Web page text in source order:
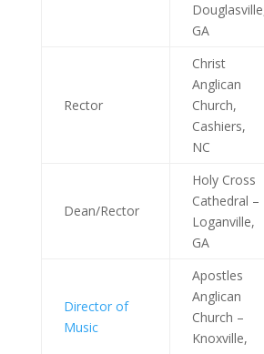
GA
Rector
Christ
Anglican
Church,
Cashiers,
NC
Dean/Rector
Holy Cross
Cathedral –
Loganville,
GA
Director of
Music
Apostles
Anglican
Church –
Knoxville,